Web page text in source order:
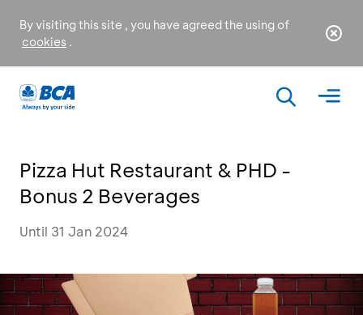
By visiting this site , you have agreed the using of
cookies .
Pizza Hut Restaurant & PHD -
Bonus 2 Beverages
Until 31 Jan 2024